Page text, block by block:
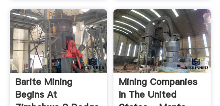
Barite Mining
Begins At
Mining Companies
In The United